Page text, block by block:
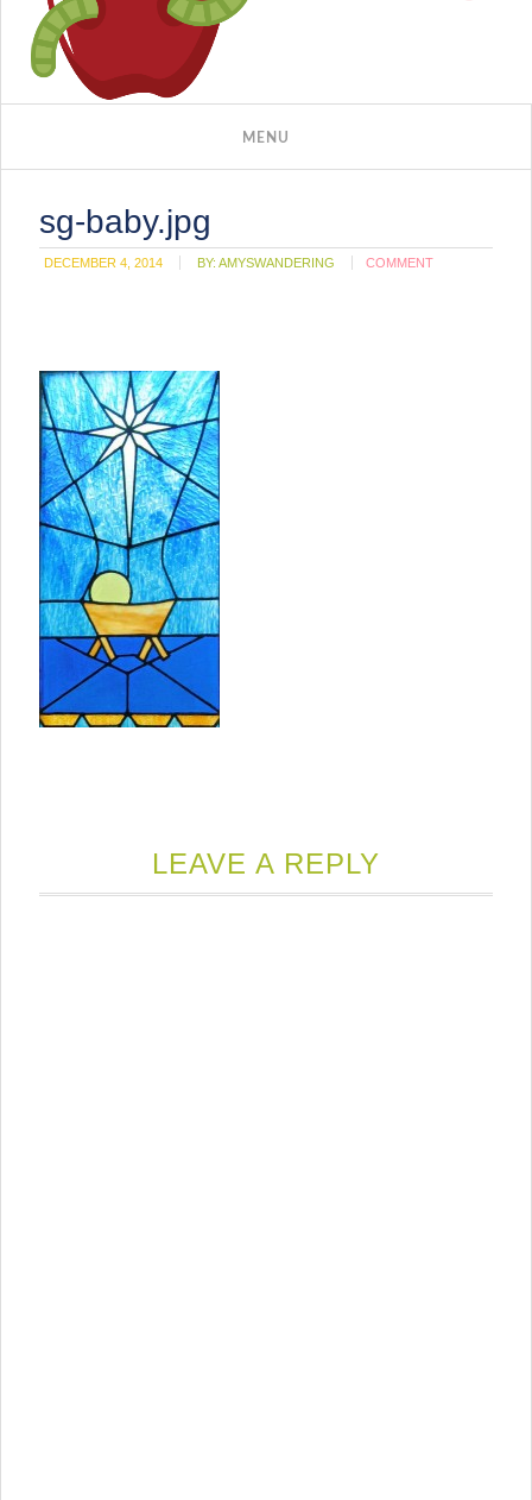
sg-baby.jpg
DECEMBER 4, 2014 BY:AMYSWANDERING COMMENT
LEAVE A REPLY